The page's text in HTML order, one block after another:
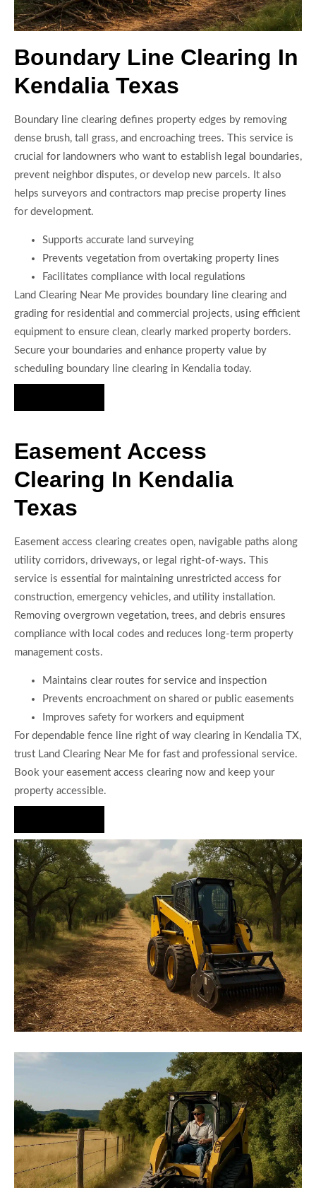
Boundary Line Clearing In
Kendalia Texas
Boundary line clearing defines property edges by removing
dense brush, tall grass, and encroaching trees. This service is
crucial for landowners who want to establish legal boundaries,
prevent neighbor disputes, or develop new parcels. It also
helps surveyors and contractors map precise property lines
for development.
Supports accurate land surveying
Prevents vegetation from overtaking property lines
Facilitates compliance with local regulations
Land Clearing Near Me provides boundary line clearing and
grading for residential and commercial projects, using efficient
equipment to ensure clean, clearly marked property borders.
Secure your boundaries and enhance property value by
scheduling boundary line clearing in Kendalia today.
Easement Access
Clearing In Kendalia
Texas
Easement access clearing creates open, navigable paths along
utility corridors, driveways, or legal right-of-ways. This
service is essential for maintaining unrestricted access for
construction, emergency vehicles, and utility installation.
Removing overgrown vegetation, trees, and debris ensures
compliance with local codes and reduces long-term property
management costs.
Maintains clear routes for service and inspection
Prevents encroachment on shared or public easements
Improves safety for workers and equipment
For dependable fence line right of way clearing in Kendalia TX,
trust Land Clearing Near Me for fast and professional service.
Book your easement access clearing now and keep your
property accessible.